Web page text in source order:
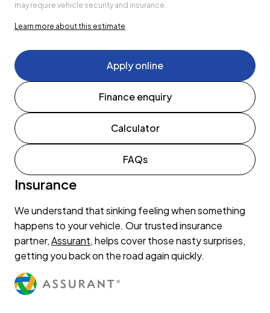
may require vehicle security and insurance.
Learn more about this estimate
Apply online
Finance enquiry
Calculator
FAQs
Insurance
We understand that sinking feeling when something
happens to your vehicle. Our trusted insurance
partner,Assurant, helps cover those nasty surprises,
getting you back on the road again quickly.